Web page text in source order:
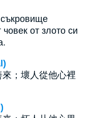
от злото си
；壞人從他心裡